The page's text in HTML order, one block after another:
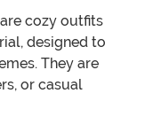
cozy outfits
designed to
They are
or casual